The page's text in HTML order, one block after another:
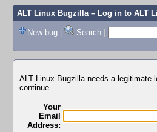
ALT Linux Bugzilla– Log in to ALT
New bug | Search |
ALT Linux Bugzilla needs a legitimate
continue.
Your
Email
Address: